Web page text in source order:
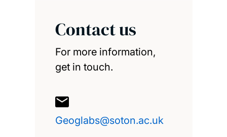
Contact us
For more information,
get in touch.
Geoglabs@soton.ac.uk